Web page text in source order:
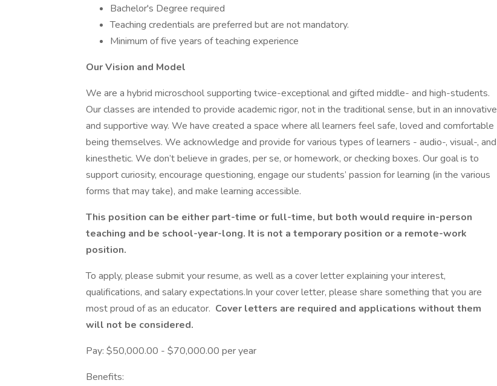
Bachelor's Degree required
Teaching credentials are preferred but are not mandatory.
Minimum of five years of teaching experience
Our Vision and Model
We are a hybrid microschool supporting twice-exceptional and gifted middle- and high-students.
Our classes are intended to provide academic rigor, not in the traditional sense, but in an innovative
and supportive way. We have created a space where all learners feel safe, loved and comfortable
being themselves. We acknowledge and provide for various types of learners - audio-, visual-, and
kinesthetic. We don’t believe in grades, per se, or homework, or checking boxes. Our goal is to
support curiosity, encourage questioning, engage our students’ passion for learning (in the various
forms that may take), and make learning accessible.
This position can be either part-time or full-time, but both would require in-person
teaching and be school-year-long. It is not a temporary position or a remote-work
position.
To apply, please submit your resume, as well as a cover letter explaining your interest,
qualifications, and salary expectations.In your cover letter, please share something that you are
most proud of as an educator. Cover letters are required and applications without them
will not be considered.
Pay: $50,000.00 - $70,000.00 per year
Benefits: